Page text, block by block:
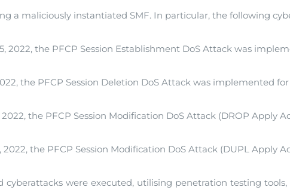
a maliciously instantiated SMF. In particular, the following
2022, the PFCP Session Establishment DoS Attack was
the PFCP Session Deletion DoS Attack was implemented
2022, the PFCP Session Modification DoS Attack (DROP Apply
2022, the PFCP Session Modification DoS Attack (DUPL Apply
cyberattacks were executed, utilising penetration testing